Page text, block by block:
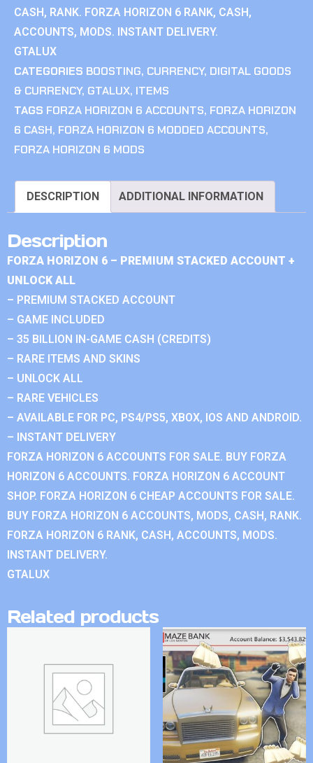
CASH, RANK. FORZA HORIZON 6 RANK, CASH,
ACCOUNTS, MODS. INSTANT DELIVERY.
GTALUX
CATEGORIES BOOSTING, CURRENCY, DIGITAL GOODS
& CURRENCY, GTALUX, ITEMS
TAGS FORZA HORIZON 6 ACCOUNTS, FORZA HORIZON
6 CASH, FORZA HORIZON 6 MODDED ACCOUNTS,
FORZA HORIZON 6 MODS
DESCRIPTION ADDITIONAL INFORMATION
Description
FORZA HORIZON 6 – PREMIUM STACKED ACCOUNT +
UNLOCK ALL
– PREMIUM STACKED ACCOUNT
– GAME INCLUDED
– 35 BILLION IN-GAME CASH (CREDITS)
– RARE ITEMS AND SKINS
– UNLOCK ALL
– RARE VEHICLES
– AVAILABLE FOR PC, PS4/PS5, XBOX, IOS AND ANDROID.
– INSTANT DELIVERY
FORZA HORIZON 6 ACCOUNTS FOR SALE. BUY FORZA
HORIZON 6 ACCOUNTS. FORZA HORIZON 6 ACCOUNT
SHOP. FORZA HORIZON 6 CHEAP ACCOUNTS FOR SALE.
BUY FORZA HORIZON 6 ACCOUNTS, MODS, CASH, RANK.
FORZA HORIZON 6 RANK, CASH, ACCOUNTS, MODS.
INSTANT DELIVERY.
GTALUX
Related products